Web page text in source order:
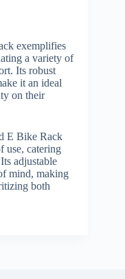
exemplifies
a variety of
Its robust
it an ideal
on their
E Bike Rack
use, catering
adjustable
mind, making
both